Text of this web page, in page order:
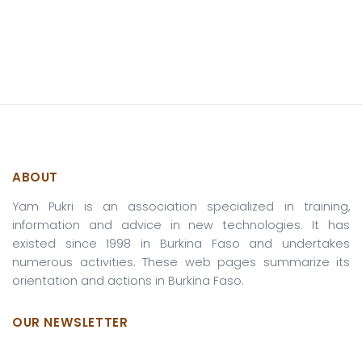
ABOUT
Yam Pukri is an association specialized in training,
information and advice in new technologies. It has
existed since 1998 in Burkina Faso and undertakes
numerous activities. These web pages summarize its
orientation and actions in Burkina Faso.
OUR NEWSLETTER